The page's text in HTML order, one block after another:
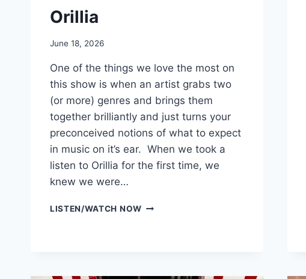
Orillia
June 18, 2026
One of the things we love the most on
this show is when an artist grabs two
(or more) genres and brings them
together brilliantly and just turns your
preconceived notions of what to expect
in music on it’s ear. When we took a
listen to Orillia for the first time, we
knew we were…
LISTEN/WATCH NOWORILLIA